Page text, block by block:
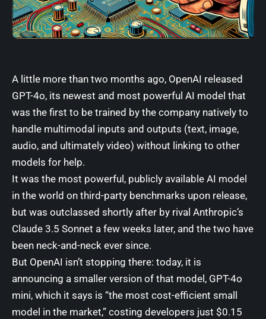
A little more than two months ago, OpenAI released
GPT-4o, its newest and most powerful AI model that
was the first to be trained by the company natively to
handle multimodal inputs and outputs (text, image,
audio, and ultimately video) without linking to other
models for help.
It was the most powerful, publicly available AI model
in the world on third-party benchmarks upon release,
but was outclassed shortly after by rival Anthropic’s
Claude 3.5 Sonnet a few weeks later, and the two have
been neck-and-neck ever since.
But OpenAI isn’t stopping there: today, it is
announcing a smaller version of that model, GPT-4o
mini, which it says is “the most cost-efficient small
model in the market,” costing developers just $0.15